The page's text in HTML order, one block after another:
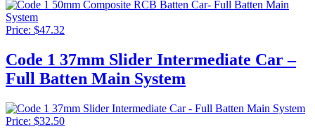
Price: $47.32
Code 1 37mm Slider Intermediate Car –
Full Batten Main System
Price: $32.50